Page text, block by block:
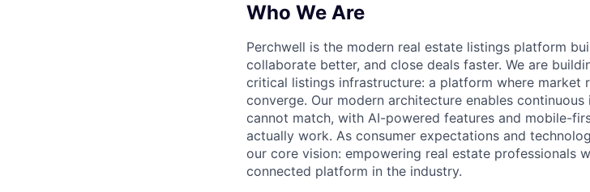
Who We Are
Perchwell is the modern real estate listings platform
collaborate better, and close deals faster. We are
critical listings infrastructure: a platform where market
converge. Our modern architecture enables
cannot match, with AI-powered features and mobile-
actually work. As consumer expectations and
our core vision: empowering real estate professionals
connected platform in the industry.